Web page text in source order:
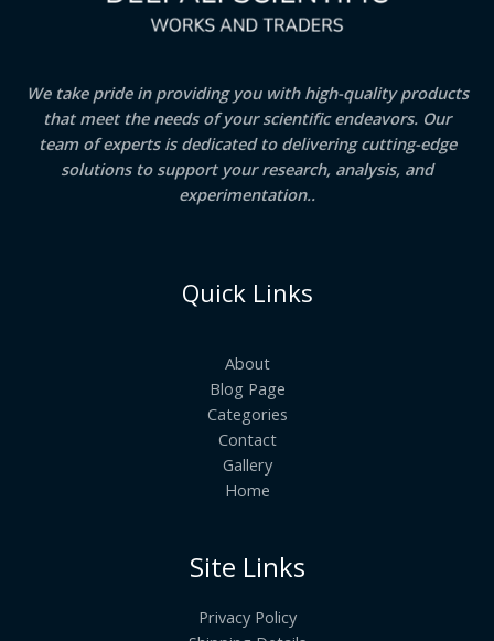
We take pride in providing you with high-quality products
that meet the needs of your scientific endeavors. Our
team of experts is dedicated to delivering cutting-edge
solutions to support your research, analysis, and
experimentation..
Quick Links
About
Blog Page
Categories
Contact
Gallery
Home
Site Links
Privacy Policy